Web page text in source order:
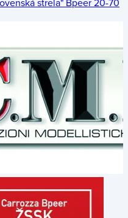
strela" Bpeer 20-70